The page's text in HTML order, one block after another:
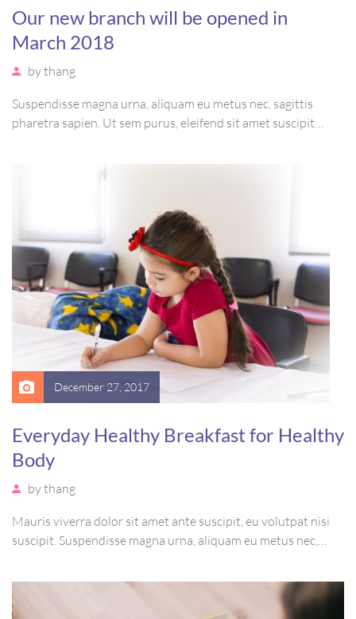
Our new branch will be opened in
March 2018
bythang
Suspendisse magna urna, aliquam eu metus nec, sagittis
pharetra sapien. Ut sem purus, eleifend sit amet suscipit
vel, mollis metus. Mauris quis urna volutpat, congue magna
December 27, 2017
Everyday Healthy Breakfast for Healthy
Body
bythang
Mauris viverra dolor sit amet ante suscipit, eu volutpat nisi
suscipit. Suspendisse magna urna, aliquam eu metus nec,
suscipit luctus, bibendum sed sem. Duis ut nisi lobortis,
ornare arcu vel, mollis metus.